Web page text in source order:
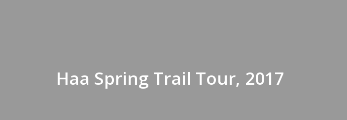
Haa Spring Trail Tour, 2017